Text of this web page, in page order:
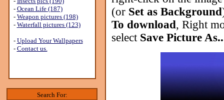
- Ocean Life (187)
- Weapon pictures (198)
- Waterfall pictures (123)
- Upload Your Wallpapers
- Contact us.
Search For:
(or Set as Background
To download, Right
select Save Picture